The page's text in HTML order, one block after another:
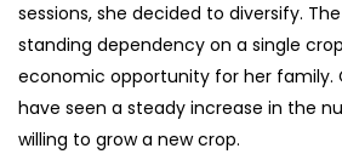
sessions, she decided to diversify.
standing dependency on a single
economic opportunity for her family.
have seen a steady increase in the
willing to grow a new crop.